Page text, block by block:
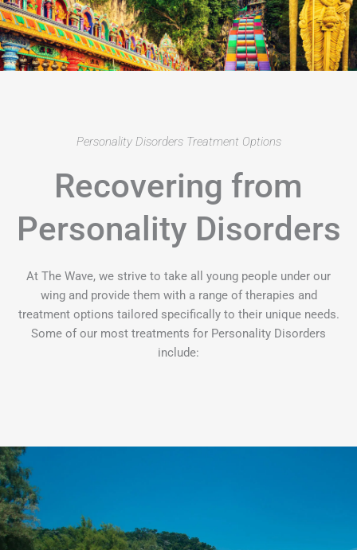
Personality Disorders Treatment Options
Recovering from
Personality Disorders
At The Wave, we strive to take all young people under our
wing and provide them with a range of therapies and
treatment options tailored specifically to their unique needs.
Some of our most treatments for Personality Disorders
include: